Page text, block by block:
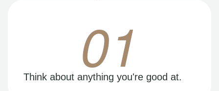
01
Think about anything you're good at.